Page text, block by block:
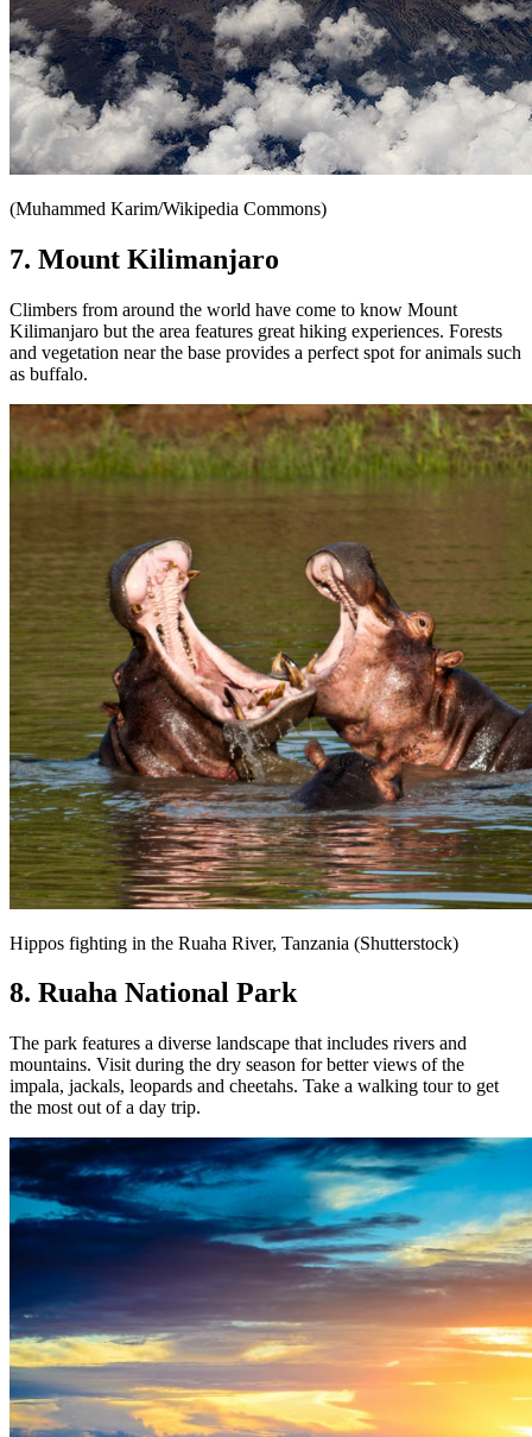
(Muhammed Karim/Wikipedia Commons)
7. Mount Kilimanjaro
Climbers from around the world have come to know Mount
Kilimanjaro but the area features great hiking experiences. Forests
and vegetation near the base provides a perfect spot for animals such
as buffalo.
Hippos fighting in the Ruaha River, Tanzania (Shutterstock)
8. Ruaha National Park
The park features a diverse landscape that includes rivers and
mountains. Visit during the dry season for better views of the
impala, jackals, leopards and cheetahs. Take a walking tour to get
the most out of a day trip.